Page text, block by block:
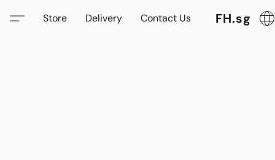
FH.sg
Store Delivery Contact Us